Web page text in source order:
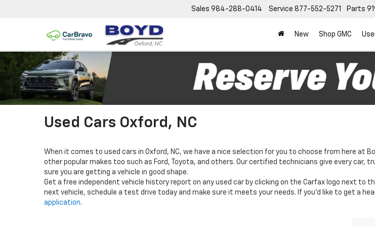
Sales 984-288-0414 Service 877-552-5271 Parts
New Shop GMC
Used Cars Oxford, NC
When it comes to used cars in Oxford, NC, we have a nice selection for you to choose from here at
other popular makes too such as Ford, Toyota, and others. Our certified technicians give every car,
sure you are getting a vehicle in good shape.
Get a free independent vehicle history report on any used car by clicking on the Carfax logo next to
next vehicle, schedule a test drive today and make sure it meets your needs. If you'd like to get a
application.